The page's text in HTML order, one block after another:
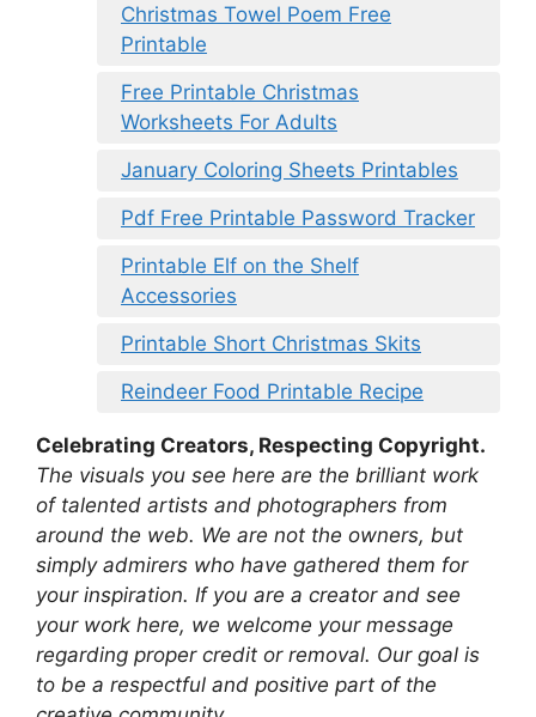
Christmas Towel Poem Free
Printable
Free Printable Christmas
Worksheets For Adults
January Coloring Sheets Printables
Pdf Free Printable Password Tracker
Printable Elf on the Shelf
Accessories
Printable Short Christmas Skits
Reindeer Food Printable Recipe
Celebrating Creators, Respecting Copyright.
The visuals you see here are the brilliant work
of talented artists and photographers from
around the web. We are not the owners, but
simply admirers who have gathered them for
your inspiration. If you are a creator and see
your work here, we welcome your message
regarding proper credit or removal. Our goal is
to be a respectful and positive part of the